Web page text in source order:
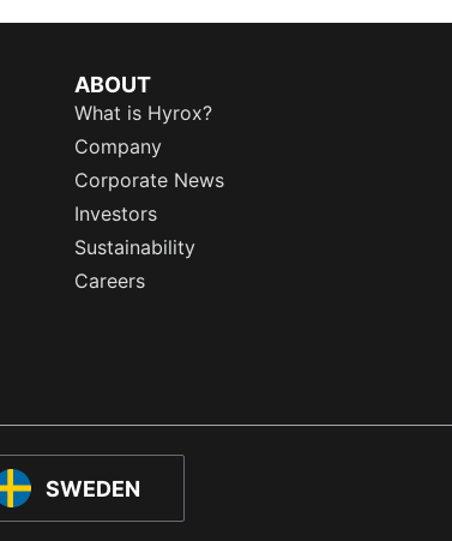
ABOUT
What is Hyrox?
Company
Corporate News
Investors
Sustainability
Careers
SWEDEN